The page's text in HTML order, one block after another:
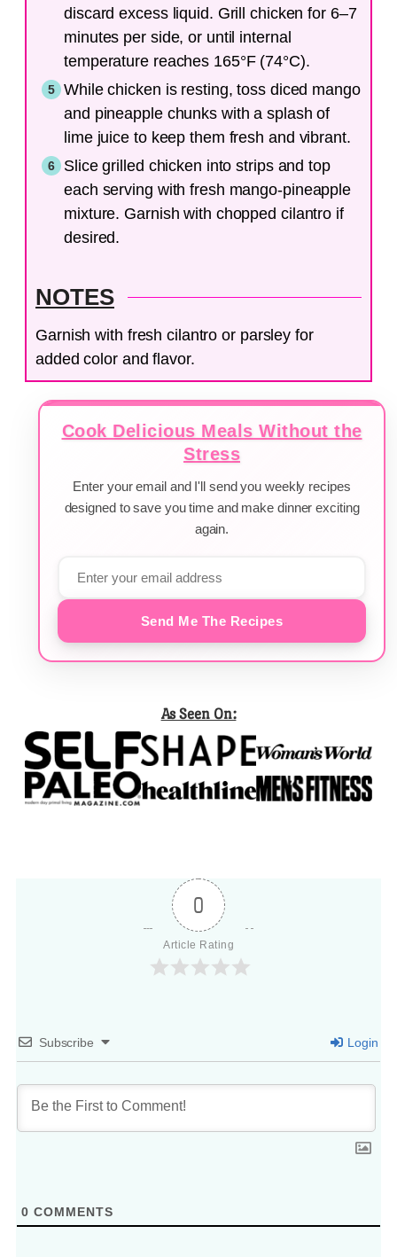
discard excess liquid. Grill chicken for 6–7
minutes per side, or until internal
temperature reaches 165°F (74°C).
While chicken is resting, toss diced mango
and pineapple chunks with a splash of
lime juice to keep them fresh and vibrant.
Slice grilled chicken into strips and top
each serving with fresh mango-pineapple
mixture. Garnish with chopped cilantro if
desired.
NOTES
Garnish with fresh cilantro or parsley for
added color and flavor.
Cook Delicious Meals Without the
Stress
Enter your email and I'll send you weekly recipes
designed to save you time and make dinner exciting
again.
Send Me The Recipes
As Seen On:
0
Article Rating
Subscribe Login
0 COMMENTS